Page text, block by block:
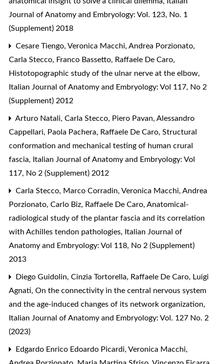
Journal of Anatomy and Embryology: Vol. 123, No. 1
(Supplement) 2018
Cesare Tiengo, Veronica Macchi, Andrea Porzionato,
Carla Stecco, Franco Bassetto, Raffaele De Caro,
Histotopographic study of the ulnar nerve at the elbow,
Italian Journal of Anatomy and Embryology: Vol 117, No 2
(Supplement) 2012
Arturo Natali, Carla Stecco, Piero Pavan, Alessandro
Cappellari, Paola Pachera, Raffaele De Caro, Structural
conformation and mechanical testing of human crural
fascia, Italian Journal of Anatomy and Embryology: Vol
117, No 2 (Supplement) 2012
Carla Stecco, Marco Corradin, Veronica Macchi, Andrea
Porzionato, Carlo Biz, Raffaele De Caro, Anatomical-
radiological study of the plantar fascia and its correlation
with Achilles tendon pathologies, Italian Journal of
Anatomy and Embryology: Vol 118, No 2 (Supplement)
2013
Diego Guidolin, Cinzia Tortorella, Raffaele De Caro, Luigi
Agnati, On the connectivity in the central nervous system
and the age-induced changes of its network organization,
Italian Journal of Anatomy and Embryology: Vol. 127 No. 2
(2023)
Edgardo Enrico Edoardo Picardi, Veronica Macchi,